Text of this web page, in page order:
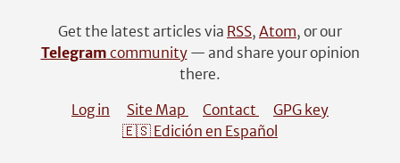
Get the latest articles via RSS, Atom, or our
Telegram community— and share your opinion
there.
Log in
Site Map Contact
GPG key
🇪🇸 Edición en Español